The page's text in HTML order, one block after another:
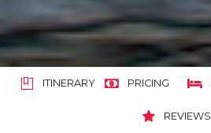
ITINERARY PRICING
REVIEWS